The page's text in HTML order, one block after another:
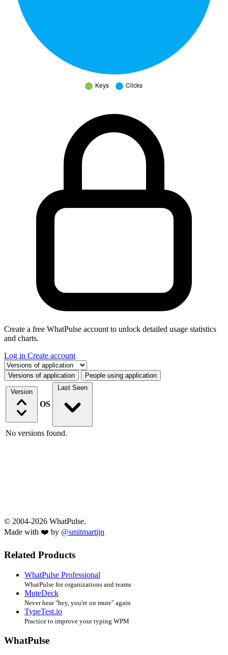
Create a free WhatPulse account to unlock detailed usage statistics
and charts.
Log in Create account
Select a tab
Versions of application People using application
Version
OS
Last Seen
No versions found.
© 2004-2026 WhatPulse.
Made with ❤️ by @smitmartijn
Related Products
WhatPulse Professional
WhatPulse for organizations and teams
MuteDeck
Never hear "hey, you're on mute" again
TypeTest.io
Practice to improve your typing WPM
WhatPulse